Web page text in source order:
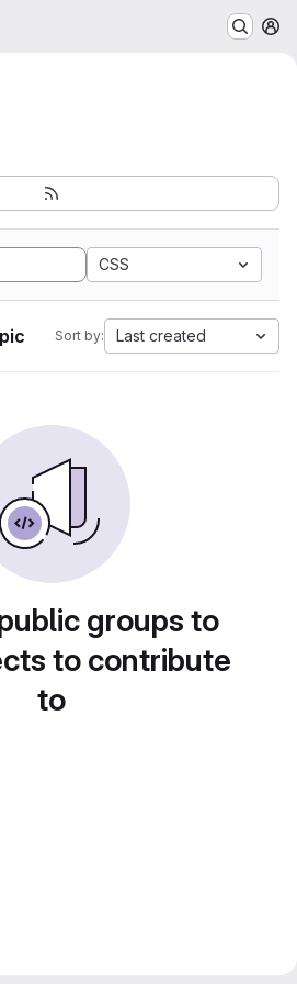
CSS
Sort by: Last created
groups to
to contribute
to